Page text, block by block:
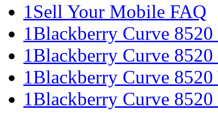
1Sell Your Mobile FAQ
1Blackberry Curve
1Blackberry Curve 8520
1Blackberry Curve
1Blackberry Curve